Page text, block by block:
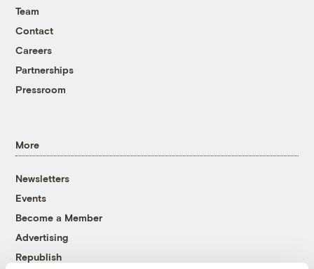
Team
Contact
Careers
Partnerships
Pressroom
More
Newsletters
Events
Become a Member
Advertising
Republish